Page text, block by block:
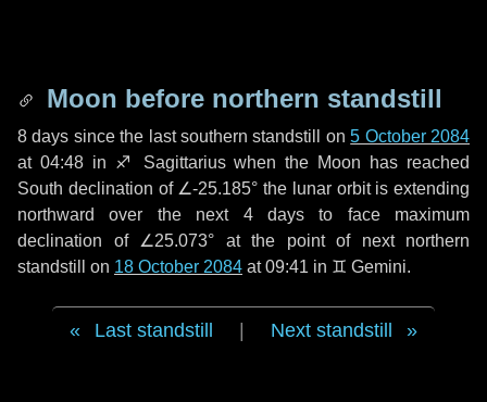
Moon before northern standstill
8 days since the last southern standstill on5 October 2084
at 04:48 in ♐ Sagittarius when the Moon has reached
South declination of ∠-25.185° the lunar orbit is extending
northward over the next 4 daysto face maximum
declination of ∠25.073° at the point of next northern
standstill on 18 October 2084 at 09:41 in ♊ Gemini.
Last standstill Next standstill